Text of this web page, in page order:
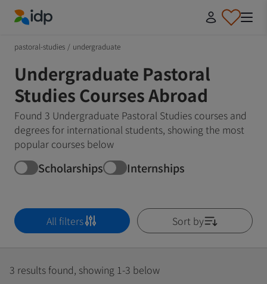
pastoral-studies / undergraduate
Undergraduate Pastoral
Studies Courses Abroad
Found 3 Undergraduate Pastoral Studies courses and
degrees for international students, showing the most
popular courses below
Scholarships Internships
All filters Sort by
3 results found, showing 1-3 below